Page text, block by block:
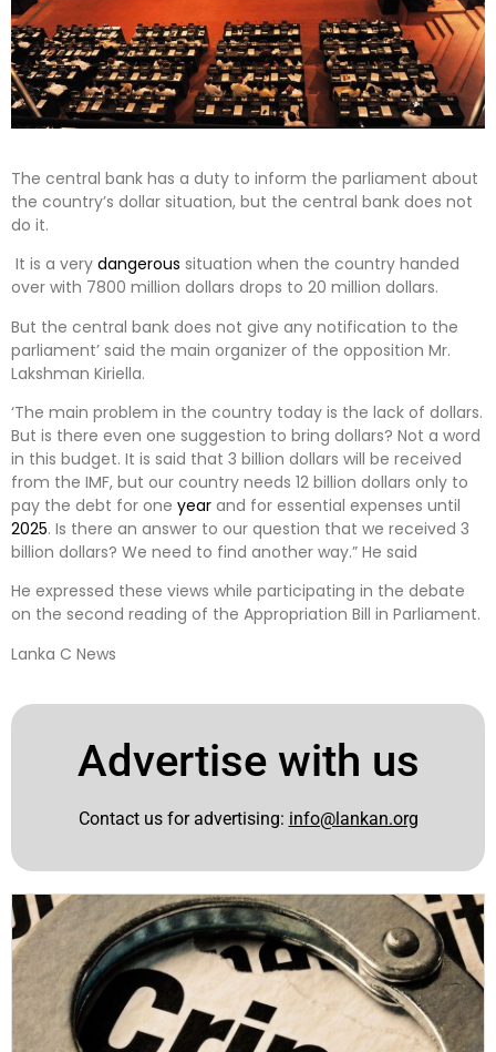
The central bank has a duty to inform the parliament about
the country’s dollar situation, but the central bank does not
do it.
It is a very dangerous situation when the country handed
over with 7800 million dollars drops to 20 million dollars.
But the central bank does not give any notification to the
parliament’ said the main organizer of the opposition Mr.
Lakshman Kiriella.
‘The main problem in the country today is the lack of dollars.
But is there even one suggestion to bring dollars? Not a word
in this budget. It is said that 3 billion dollars will be received
from the IMF, but our country needs 12 billion dollars only to
pay the debt for one year and for essential expenses until
2025. Is there an answer to our question that we received 3
billion dollars? We need to find another way.” He said
He expressed these views while participating in the debate
on the second reading of the Appropriation Bill in Parliament.
Lanka C News
Advertise with us
Contact us for advertising: info@lankan.org